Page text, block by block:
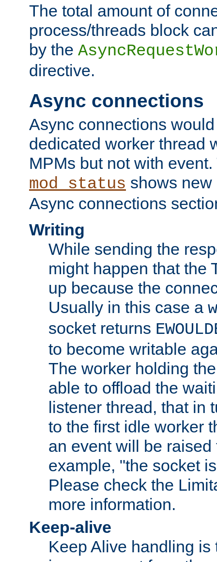
The total amount of
process/threads block
by the
directive.
Async connections
Async connections
dedicated worker thread
MPMs but not with
mod_status shows
Async connections
Writing
While sending the
might happen that the
up because the
Usually in this case a
socket returns
to become writable
The worker holding
able to offload the
listener thread, that in
to the first idle worker
an event will be
example, "the socket
Please check the
more information.
Keep-alive
Keep Alive handling is